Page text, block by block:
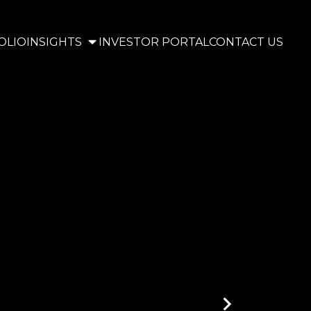
INSIGHTS INVESTOR PORTAL CONTACT US